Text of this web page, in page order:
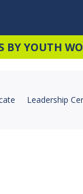
BY YOUTH
Leadership